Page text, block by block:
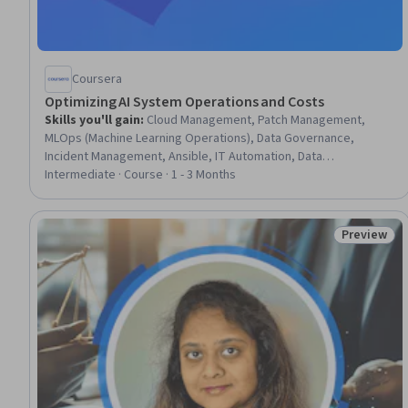
Coursera
Optimizing AI System Operations and Costs
Skills you'll gain: Cloud Management, Patch Management,
MLOps (Machine Learning Operations), Data Governance,
Incident Management, Ansible, IT Automation, Data
Management, Metadata Management, Capacity Management,
Management, Continuous Monitoring, Cost Management,
System Monitoring, Predictive Modeling, Forecasting, Financial
Management, Data Quality
Intermediate · Course · 1 - 3 Months
Status:
Preview